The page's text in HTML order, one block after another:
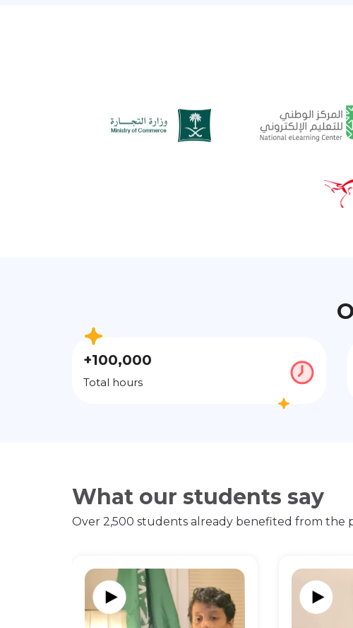
+100,000
Total hours
What our students say
Over 2,500 students already benefited from the